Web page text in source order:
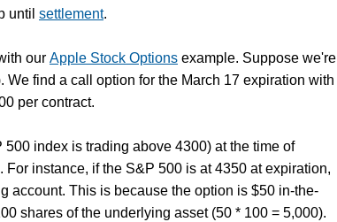
until settlement.
our Apple Stock Options example. Suppose we're
find a call option for the March 17 expiration with
per contract.
index is trading above 4300) at the time of
instance, if the S&P 500 is at 4350 at expiration,
account. This is because the option is $50 in-the-
shares of the underlying asset (50 * 100 = 5,000).